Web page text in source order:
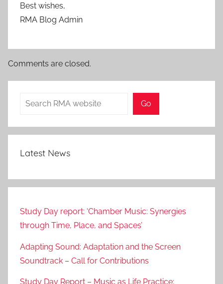
Best wishes,
RMA Blog Admin
Comments are closed.
Search Go
Latest News
Study Day report: ‘Chamber Music: Synergies
through Time, Place, and Spaces’
Adapting Sound: Adaptation and the Screen
Soundtrack – Call for Contributions
Study Day Report – Music as Life Practice: